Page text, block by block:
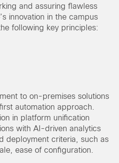
and assuring flawless
innovation in the campus
following key principles:
to on-premises solutions
automation approach.
in platform unification
with AI-driven analytics
deployment criteria, such as
ease of configuration.